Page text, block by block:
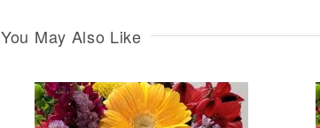
You May Also Like